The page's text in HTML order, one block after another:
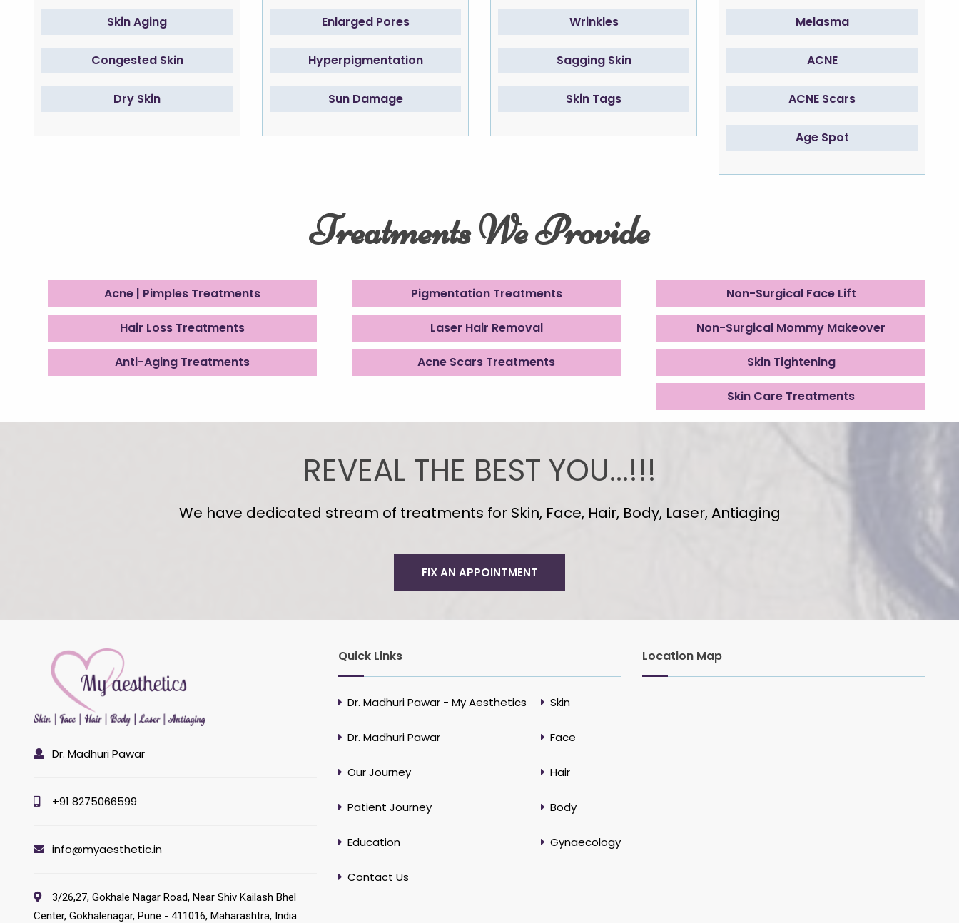
Skin Aging
Congested Skin
Dry Skin
Enlarged Pores
Hyperpigmentation
Sun Damage
Wrinkles
Sagging Skin
Skin Tags
Melasma
ACNE
ACNE Scars
Age Spot
Treatments We Provide
Acne | Pimples Treatments
Hair Loss Treatments
Anti-Aging Treatments
Pigmentation Treatments
Laser Hair Removal
Acne Scars Treatments
Non-Surgical Face Lift
Non-Surgical Mommy Makeover
Skin Tightening
Skin Care Treatments
REVEAL THE BEST YOU...!!!
We have dedicated stream of treatments for Skin, Face, Hair, Body, Laser, Antiaging
FIX AN APPOINTMENT
Dr. Madhuri Pawar
+91 8275066599
info@myaesthetic.in
3/26,27, Gokhale Nagar Road, Near Shiv Kailash Bhel
Center, Gokhalenagar, Pune - 411016, Maharashtra, India
Quick Links
Dr. Madhuri Pawar - My Aesthetics
Dr. Madhuri Pawar
Our Journey
Patient Journey
Education
Contact Us
Skin
Face
Hair
Body
Gynaecology
Location Map